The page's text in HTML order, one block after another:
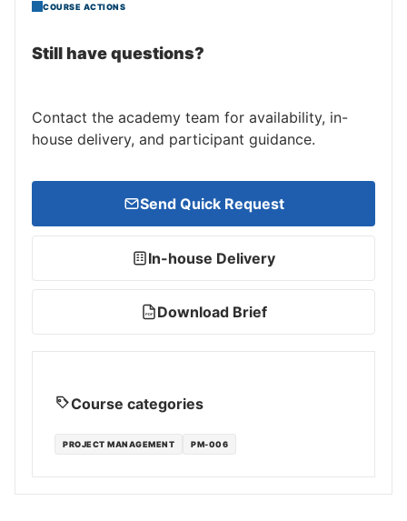
COURSE ACTIONS
Still have questions?
Contact the academy team for availability, in-
house delivery, and participant guidance.
Send Quick Request
In-house Delivery
PDF Download Brief
Course categories
PROJECT MANAGEMENT PM-006